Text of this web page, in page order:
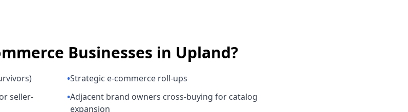
Businesses in Upland?
•Strategic e-commerce roll-ups
seller-
•Adjacent brand owners cross-buying for catalog
expansion